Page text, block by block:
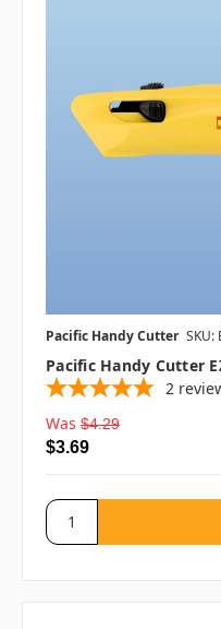
Pacific Handy Cutter SKU:
Pacific Handy Cutter
2
Was $4.29
$3.69